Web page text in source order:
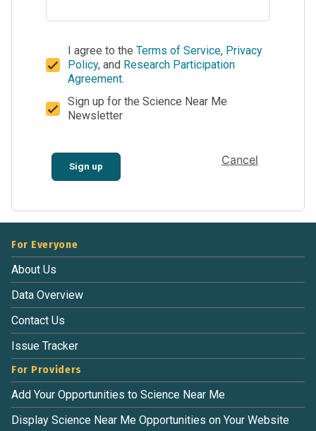
I agree to the Terms of Service, Privacy
Policy, and Research Participation
Agreement.
Sign up for the Science Near Me
Newsletter
Sign up Cancel
For Everyone
About Us
Data Overview
Contact Us
Issue Tracker
For Providers
Add Your Opportunities to Science Near Me
Display Science Near Me Opportunities on Your Website